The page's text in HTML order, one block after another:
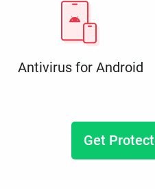
Antivirus for Android
Get